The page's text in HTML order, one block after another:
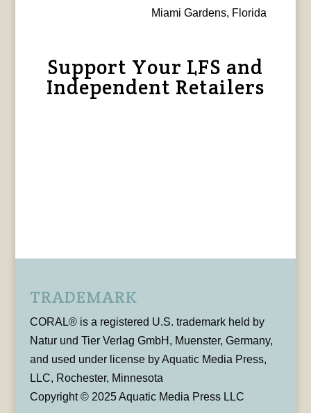
Miami Gardens, Florida
Support Your LFS and
Independent Retailers
TRADEMARK
CORAL® is a registered U.S. trademark held by
Natur und Tier Verlag GmbH, Muenster, Germany,
and used under license by Aquatic Media Press,
LLC, Rochester, Minnesota
Copyright © 2025 Aquatic Media Press LLC